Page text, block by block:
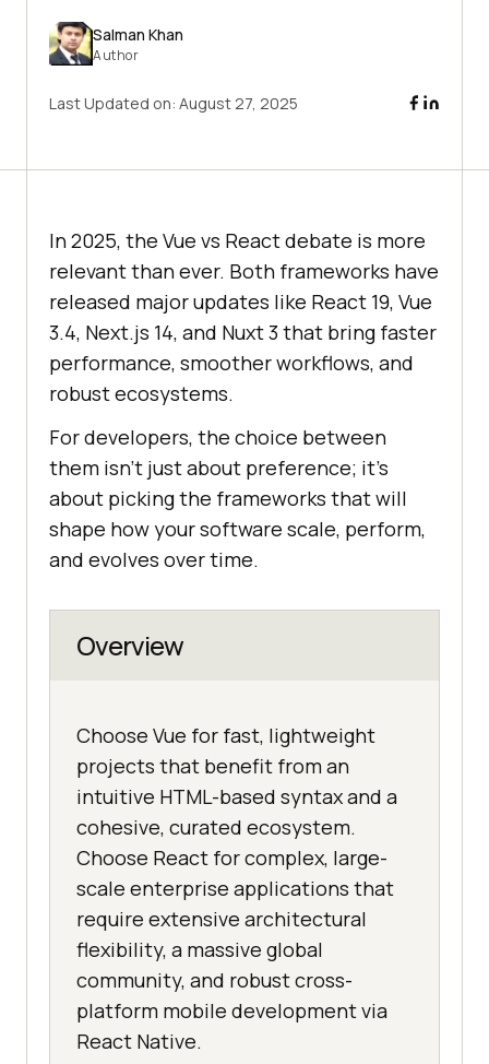
Salman Khan
Author
Last Updated on: August 27, 2025
In 2025, the Vue vs React debate is more
relevant than ever. Both frameworks have
released major updates like React 19, Vue
3.4, Next.js 14, and Nuxt 3 that bring faster
performance, smoother workflows, and
robust ecosystems.
For developers, the choice between
them isn’t just about preference; it’s
about picking the frameworks that will
shape how your software scale, perform,
and evolves over time.
Overview
Choose Vue for fast, lightweight
projects that benefit from an
intuitive HTML-based syntax and a
cohesive, curated ecosystem.
Choose React for complex, large-
scale enterprise applications that
require extensive architectural
flexibility, a massive global
community, and robust cross-
platform mobile development via
React Native.